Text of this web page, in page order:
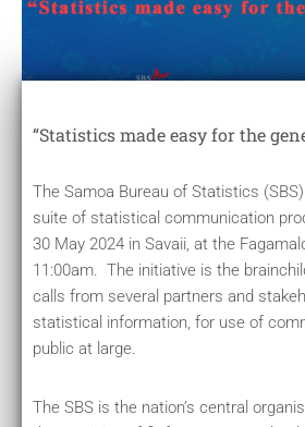
“Statistics made easy for the
The Samoa Bureau of Statistics
suite of statistical communication
30 May 2024 in Savaii, at the
11:00am. The initiative is the
calls from several partners and
statistical information, for use of
public at large.
The SBS is the nation’s central